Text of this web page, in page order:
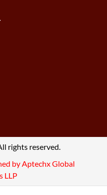
rights reserved.
by Aptechx Global
LLP